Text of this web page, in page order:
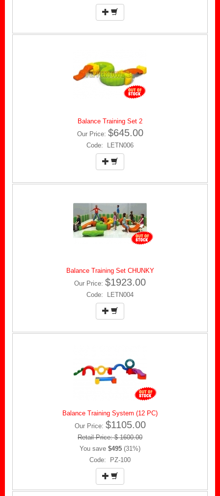
Balance Training Set 2
Our Price: $645.00
Code: LETN006
Balance Training Set CHUNKY
Our Price: $1923.00
Code: LETN004
Balance Training System (12 PC)
Our Price: $1105.00
Retail Price: $ 1600.00
You save $495 (31%)
Code: PZ-100